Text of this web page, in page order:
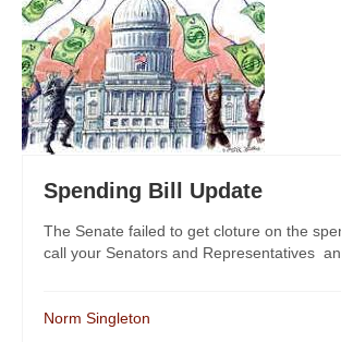
Spending Bill Update
The Senate failed to get cloture on the
call your Senators and Representatives
Norm Singleton